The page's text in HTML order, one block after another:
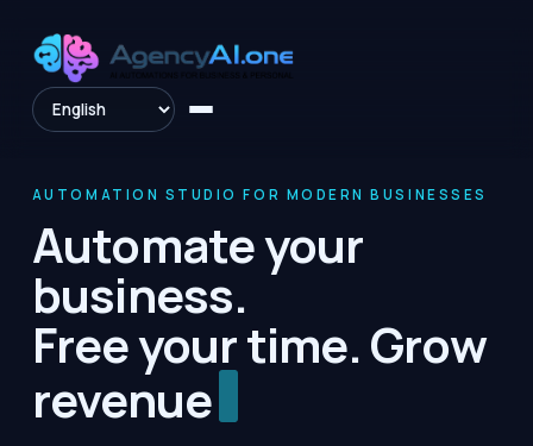
AUTOMATION STUDIO FOR MODERN BUSINESSES
Automate your
business.
Free your time. Grow
reven